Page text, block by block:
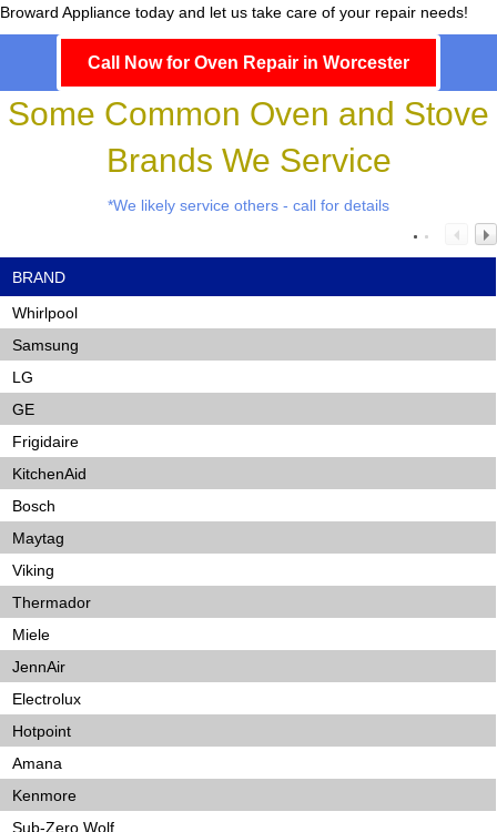
Broward Appliance today and let us take care of your repair needs!
Call Now for Oven Repair in Worcester
Some Common Oven and Stove
Brands We Service
*We likely service others - call for details
BRAND
Whirlpool
Samsung
LG
GE
Frigidaire
KitchenAid
Bosch
Maytag
Viking
Thermador
Miele
JennAir
Electrolux
Hotpoint
Amana
Kenmore
Sub-Zero Wolf